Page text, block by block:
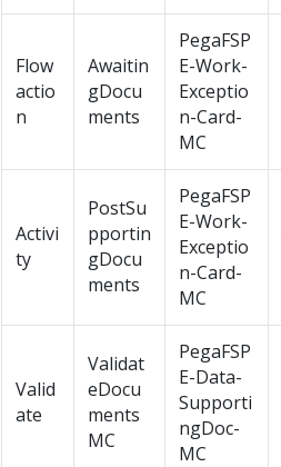
Flow
actio
n
Awaitin
gDocu
ments
PegaFSP
E-Work-
Exceptio
n-Card-
MC
Activi
ty
PostSu
pportin
gDocu
ments
PegaFSP
E-Work-
Exceptio
n-Card-
MC
Valid
ate
Validat
eDocu
ments
MC
PegaFSP
E-Data-
Supporti
ngDoc-
MC